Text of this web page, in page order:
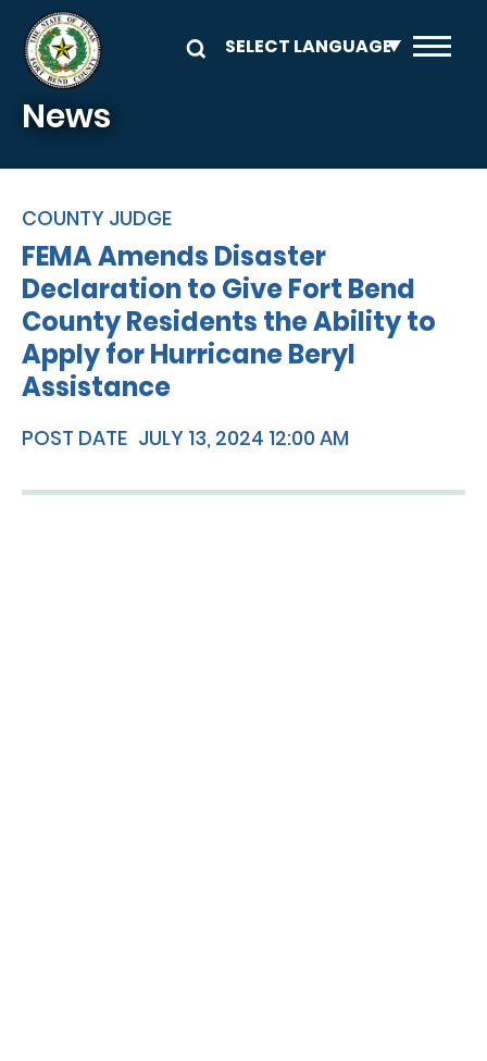
Skip to main content
News
COUNTY JUDGE
FEMA Amends Disaster
Declaration to Give Fort Bend
County Residents the Ability to
Apply for Hurricane Beryl
Assistance
POST DATE JULY 13, 2024 12:00 AM